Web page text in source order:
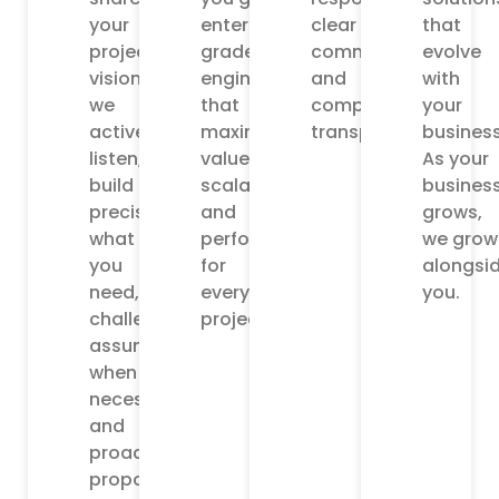
your
project
vision,
we
actively
listen,
build
precisely
what
you
need,
challenge
assumptions
when
necessary,
and
proactively
propose
enterprise
grade
engineering
that
maximizes
value,
scalability,
and
performance
for
every
project.
clear
communication,
and
complete
transparency.
that
evolve
with
your
As your
grows,
we grow
you.